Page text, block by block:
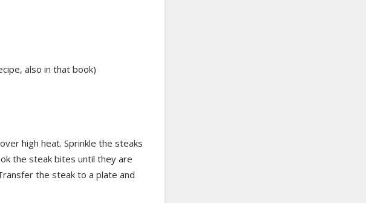
also in that book)
high heat. Sprinkle the steaks
the steak bites until they are
the steak to a plate and